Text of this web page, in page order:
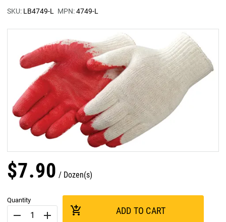
SKU: LB4749-L MPN:4749-L
$7.90 Dozen(s)
Quantity
remove add add_shopping_cart ADD TO CART